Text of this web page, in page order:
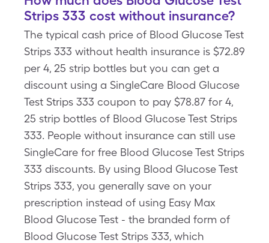
Strips 333 cost without insurance?
The typical cash price of Blood Glucose Test
Strips 333 without health insurance is $72.89
per 4, 25 strip bottles but you can get a
discount using a SingleCare Blood Glucose
Test Strips 333 coupon to pay $78.87 for 4,
25 strip bottles of Blood Glucose Test Strips
333. People without insurance can still use
SingleCare for free Blood Glucose Test Strips
333 discounts. By using Blood Glucose Test
Strips 333, you generally save on your
prescription instead of using Easy Max
Blood Glucose Test - the branded form of
Blood Glucose Test Strips 333, which